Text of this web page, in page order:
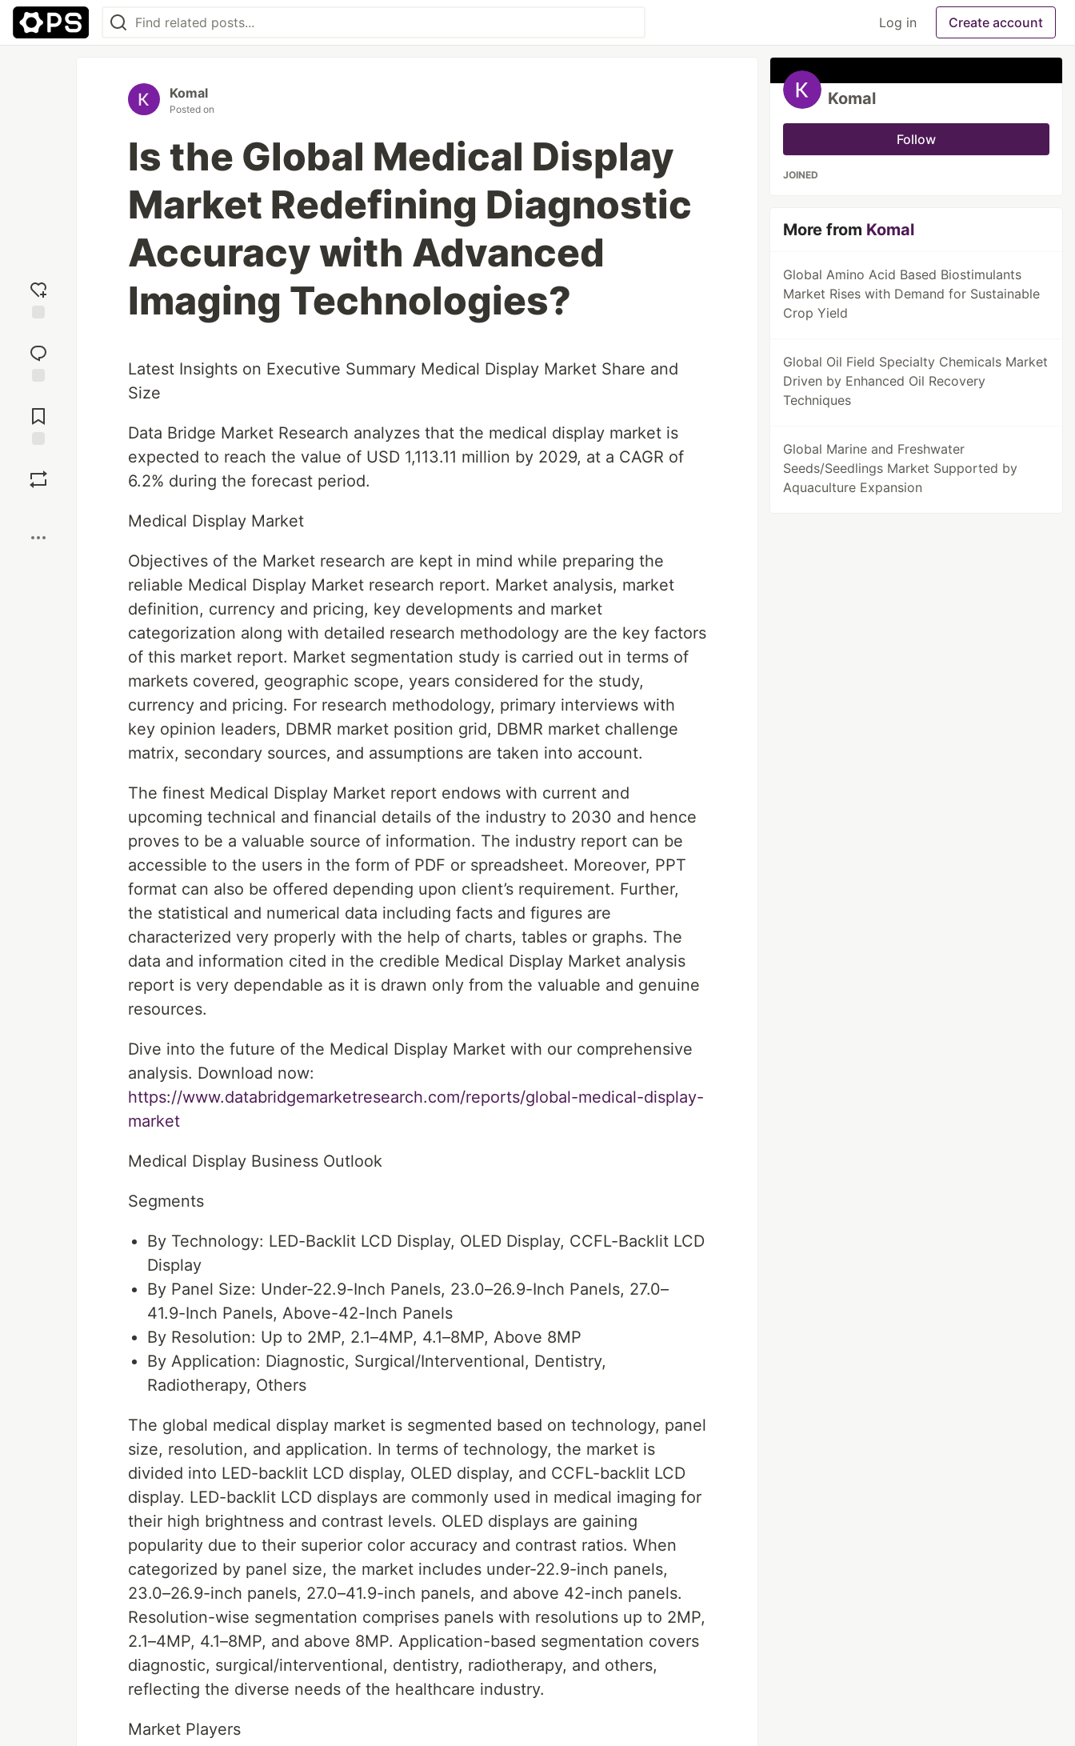
Log in Create account
reaction
Comments
Komal
Posted on
Is the Global Medical Display
Market Redefining Diagnostic
Accuracy with Advanced
Imaging Technologies?
Latest Insights on Executive Summary Medical Display Market Share and
Size
Data Bridge Market Research analyzes that the medical display market is
expected to reach the value of USD 1,113.11 million by 2029, at a CAGR of
6.2% during the forecast period.
Medical Display Market
Objectives of the Market research are kept in mind while preparing the
reliable Medical Display Market research report. Market analysis, market
definition, currency and pricing, key developments and market
categorization along with detailed research methodology are the key factors
of this market report. Market segmentation study is carried out in terms of
markets covered, geographic scope, years considered for the study,
currency and pricing. For research methodology, primary interviews with
key opinion leaders, DBMR market position grid, DBMR market challenge
matrix, secondary sources, and assumptions are taken into account.
The finest Medical Display Market report endows with current and
upcoming technical and financial details of the industry to 2030 and hence
proves to be a valuable source of information. The industry report can be
accessible to the users in the form of PDF or spreadsheet. Moreover, PPT
format can also be offered depending upon client’s requirement. Further,
the statistical and numerical data including facts and figures are
characterized very properly with the help of charts, tables or graphs. The
data and information cited in the credible Medical Display Market analysis
report is very dependable as it is drawn only from the valuable and genuine
resources.
Dive into the future of the Medical Display Market with our comprehensive
analysis. Download now:
https://www.databridgemarketresearch.com/reports/global-medical-display-
market
Medical Display Business Outlook
Segments
By Technology: LED-Backlit LCD Display, OLED Display, CCFL-Backlit LCD
Display
By Panel Size: Under-22.9-Inch Panels, 23.0–26.9-Inch Panels, 27.0–
41.9-Inch Panels, Above-42-Inch Panels
By Resolution: Up to 2MP, 2.1–4MP, 4.1–8MP, Above 8MP
By Application: Diagnostic, Surgical/Interventional, Dentistry,
Radiotherapy, Others
The global medical display market is segmented based on technology, panel
size, resolution, and application. In terms of technology, the market is
divided into LED-backlit LCD display, OLED display, and CCFL-backlit LCD
display. LED-backlit LCD displays are commonly used in medical imaging for
their high brightness and contrast levels. OLED displays are gaining
popularity due to their superior color accuracy and contrast ratios. When
categorized by panel size, the market includes under-22.9-inch panels,
23.0–26.9-inch panels, 27.0–41.9-inch panels, and above 42-inch panels.
Resolution-wise segmentation comprises panels with resolutions up to 2MP,
2.1–4MP, 4.1–8MP, and above 8MP. Application-based segmentation covers
diagnostic, surgical/interventional, dentistry, radiotherapy, and others,
reflecting the diverse needs of the healthcare industry.
Market Players
Komal
Follow
JOINED
More from Komal
Global Amino Acid Based Biostimulants
Market Rises with Demand for Sustainable
Crop Yield
Global Oil Field Specialty Chemicals Market
Driven by Enhanced Oil Recovery
Techniques
Global Marine and Freshwater
Seeds/Seedlings Market Supported by
Aquaculture Expansion